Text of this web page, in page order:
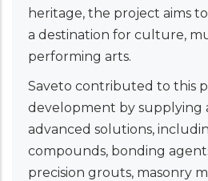
heritage, the project aims
a destination for culture,
performing arts.
Saveto contributed to this
development by supplying
advanced solutions,
compounds, bonding
precision grouts, masonry